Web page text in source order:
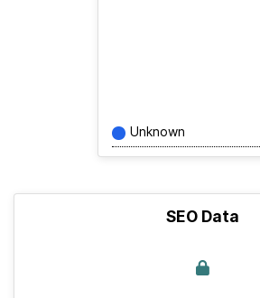
Unknown
SEO Data